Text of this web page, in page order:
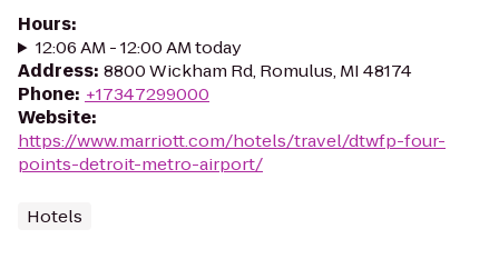
Hours:
12:06 AM - 12:00 AM today
Address: 8800 Wickham Rd, Romulus, MI 48174
Phone: +17347299000
Website:
https://www.marriott.com/hotels/travel/dtwfp-four-
points-detroit-metro-airport/
Hotels